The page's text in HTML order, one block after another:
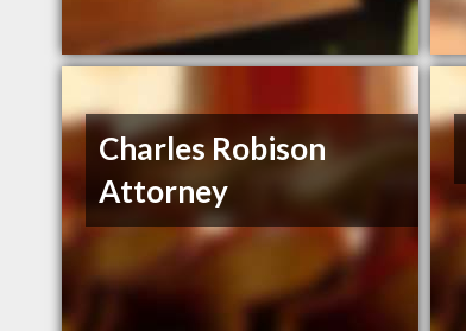
Charles Robison
Attorney